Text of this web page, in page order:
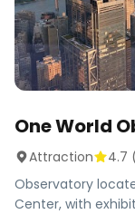
One World
Attraction 4.7 (
Observatory
Center, with